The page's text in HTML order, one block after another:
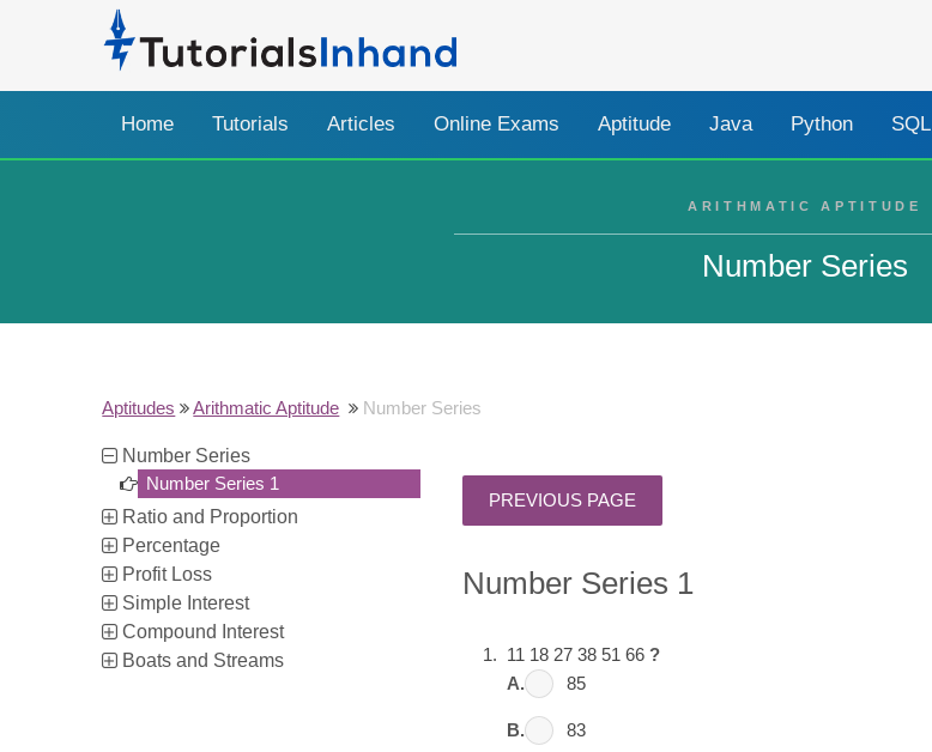
Home Tutorials Articles Online Exams Aptitude Java Python SQL
ARITHMATIC APTITUDE
Number Series
Aptitudes Arithmatic Aptitude Number Series
Number Series
Number Series 1
Ratio and Proportion
Percentage
Profit Loss
Simple Interest
Compound Interest
Boats and Streams
Number Series 1
11 18 27 38 51 66 ?
A.
85
B. 83